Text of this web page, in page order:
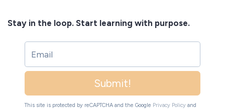
Stay in the loop. Start learning with purpose.
Submit!
This site is protected by reCAPTCHA and the Google Privacy Policy and